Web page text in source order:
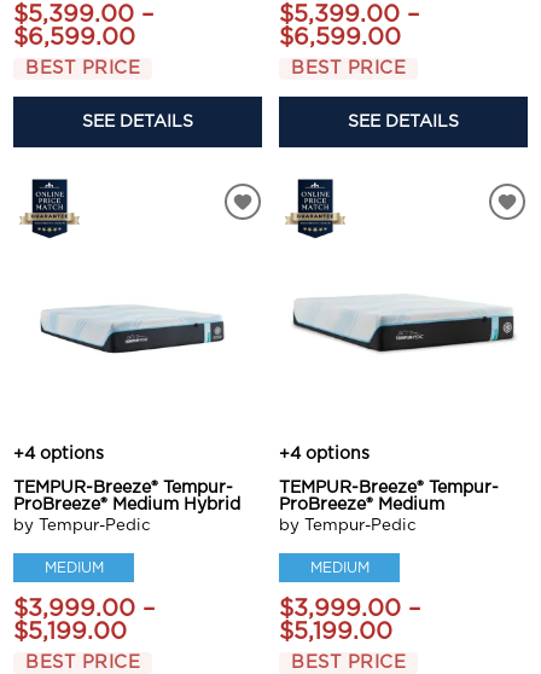
$5,399.00 –
$6,599.00
BEST PRICE
SEE DETAILS
$5,399.00 –
$6,599.00
BEST PRICE
SEE DETAILS
+4 options
TEMPUR-Breeze® Tempur-
ProBreeze® Medium Hybrid
by Tempur-Pedic
MEDIUM
$3,999.00 –
$5,199.00
BEST PRICE
+4 options
TEMPUR-Breeze® Tempur-
ProBreeze® Medium
by Tempur-Pedic
MEDIUM
$3,999.00 –
$5,199.00
BEST PRICE